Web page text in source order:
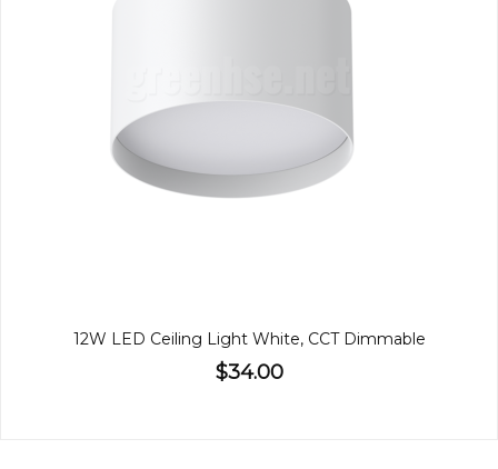
12W LED Ceiling Light White, CCT Dimmable
$34.00